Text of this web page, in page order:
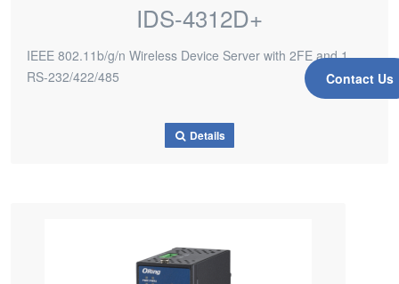
Contact Us
IDS-4312D+
IEEE 802.11b/g/n Wireless Device Server with 2FE and 1
RS-232/422/485
Details